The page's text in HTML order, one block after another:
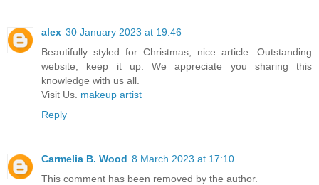
alex 30 January 2023 at 19:46
Beautifully styled for Christmas, nice article. Outstanding
website; keep it up. We appreciate you sharing this
knowledge with us all.
Visit Us. makeup artist
Reply
Carmelia B. Wood 8 March 2023 at 17:10
This comment has been removed by the author.